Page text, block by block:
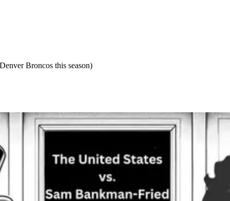
Broncos this season)